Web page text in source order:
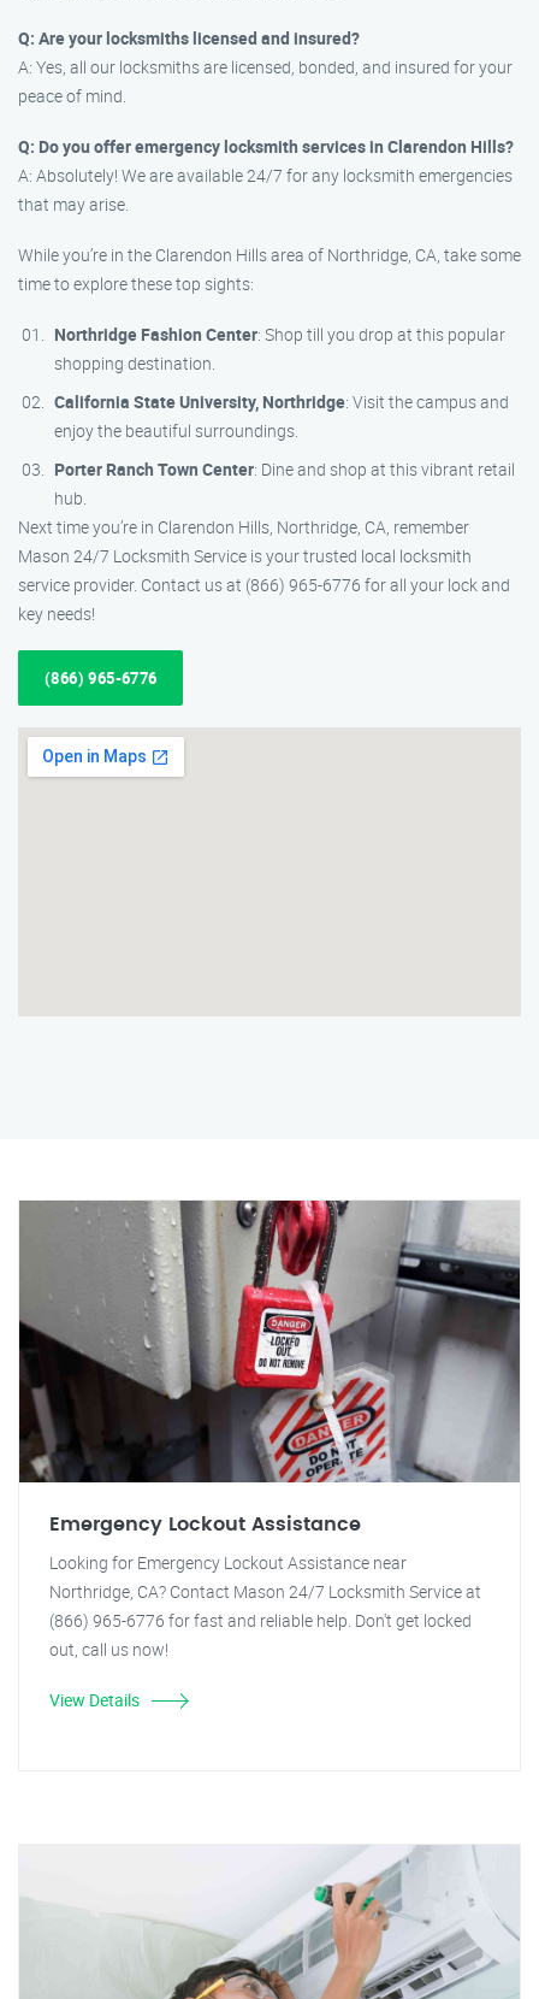
Q: Are your locksmiths licensed and insured?
A: Yes, all our locksmiths are licensed, bonded, and insured for your
peace of mind.
Q: Do you offer emergency locksmith services in Clarendon Hills?
A: Absolutely! We are available 24/7 for any locksmith emergencies
that may arise.
While you’re in the Clarendon Hills area of Northridge, CA, take some
time to explore these top sights:
Northridge Fashion Center: Shop till you drop at this popular
shopping destination.
California State University, Northridge: Visit the campus and
enjoy the beautiful surroundings.
Porter Ranch Town Center: Dine and shop at this vibrant retail
hub.
Next time you’re in Clarendon Hills, Northridge, CA, remember
Mason 24/7 Locksmith Service is your trusted local locksmith
service provider. Contact us at (866) 965-6776 for all your lock and
key needs!
(866) 965-6776
Emergency Lockout Assistance
Looking for Emergency Lockout Assistance near
Northridge, CA? Contact Mason 24/7 Locksmith Service at
(866) 965-6776 for fast and reliable help. Don't get locked
out, call us now!
View Details